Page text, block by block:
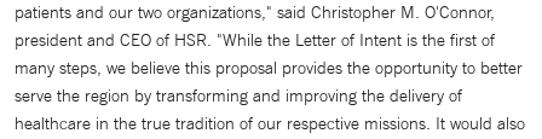
patients and our two organizations," said Christopher M. O'Connor,
president and CEO of HSR. "While the Letter of Intent is the first of
many steps, we believe this proposal provides the opportunity to better
serve the region by transforming and improving the delivery of
healthcare in the true tradition of our respective missions. It would also